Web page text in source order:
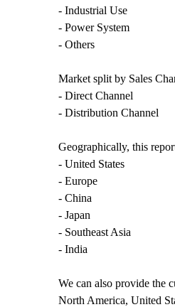
- Industrial Use
- Power System
- Others
Market split by Sales
- Direct Channel
- Distribution Channel
Geographically, this
- United States
- Europe
- China
- Japan
- Southeast Asia
- India
We can also provide the
North America, United